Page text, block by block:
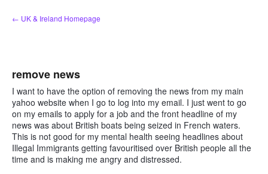
Skip
to
← UK & Ireland Homepage
remove news
I want to have the option of removing the news from my main
yahoo website when I go to log into my email. I just went to go
on my emails to apply for a job and the front headline of my
news was about British boats being seized in French waters.
This is not good for my mental health seeing headlines about
Illegal Immigrants getting favouritised over British people all the
time and is making me angry and distressed.